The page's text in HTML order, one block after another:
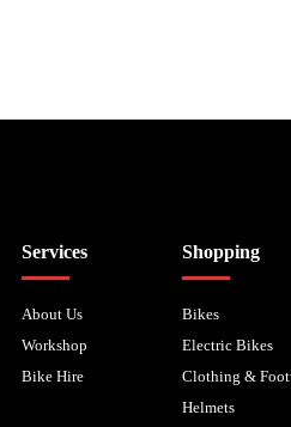
Services
About Us
Workshop
Bike Hire
Shopping
Bikes
Electric Bikes
Clothing &
Helmets